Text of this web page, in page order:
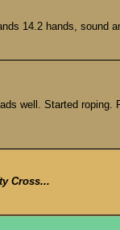
14.2 hands, sound
well. Started roping.
Cross...